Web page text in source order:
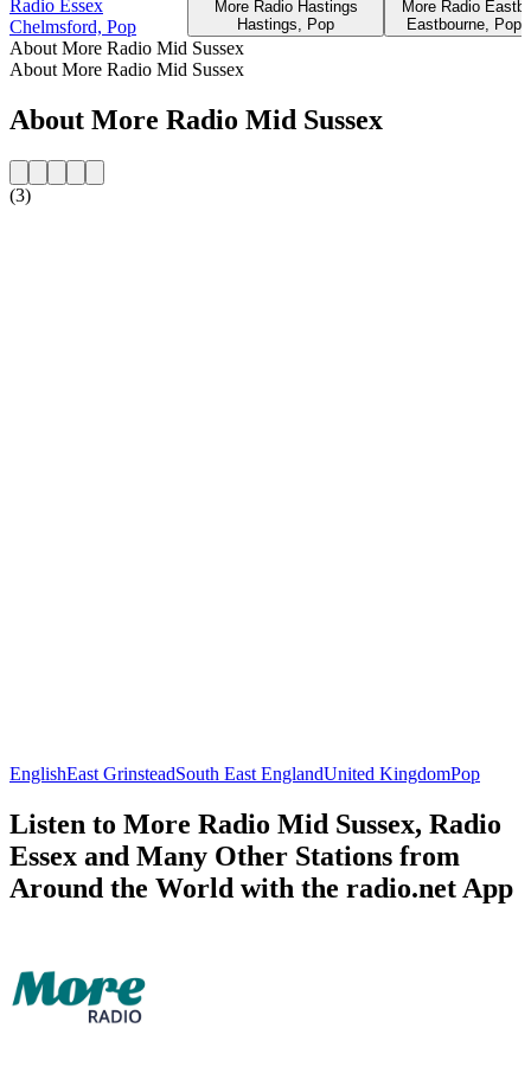
Radio Essex
Chelmsford, Pop
More Radio Hastings
Hastings, Pop
More Radio
Eastbourne, Pop,
About More Radio Mid Sussex
About More Radio Mid Sussex
About More Radio Mid Sussex
(3)
EnglishEast GrinsteadSouth East EnglandUnited KingdomPop
Listen to More Radio Mid Sussex, Radio
Essex and Many Other Stations from
Around the World with the radio.net App